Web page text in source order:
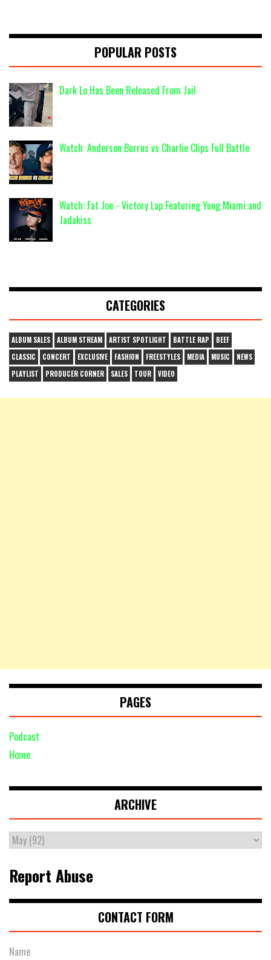
POPULAR POSTS
Dark Lo Has Been Released From Jail
Watch: Anderson Burrus vs Charlie Clips Full Battle
Watch: Fat Joe - Victory Lap Featuring Yung Miami and
Jadakiss
CATEGORIES
ALBUM SALES ALBUM STREAM ARTIST SPOTLIGHT BATTLE RAP
BEEF
CLASSIC
CONCERT EXCLUSIVE FASHION FREESTYLES MEDIA MUSIC
NEWS
PLAYLIST
PRODUCER CORNER SALES TOUR VIDEO
PAGES
Podcast
Home
ARCHIVE
Report Abuse
CONTACT FORM
Name